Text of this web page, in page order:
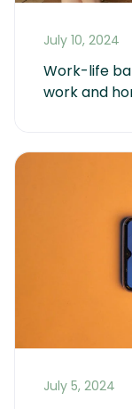
July 10, 2024
Work-life
work and
July 5, 2024